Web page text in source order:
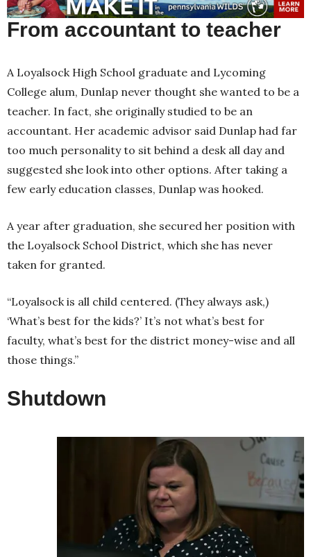
From accountant to teacher
A Loyalsock High School graduate and Lycoming
College alum, Dunlap never thought she wanted to be a
teacher. In fact, she originally studied to be an
accountant. Her academic advisor said Dunlap had far
too much personality to sit behind a desk all day and
suggested she look into other options. After taking a
few early education classes, Dunlap was hooked.
A year after graduation, she secured her position with
the Loyalsock School District, which she has never
taken for granted.
“Loyalsock is all child centered. (They always ask,)
‘What’s best for the kids?’ It’s not what’s best for
faculty, what’s best for the district money-wise and all
those things.”
Shutdown